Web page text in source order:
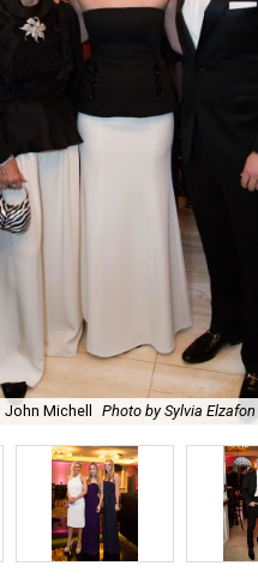
Michell Photo by Sylvia Elzafon